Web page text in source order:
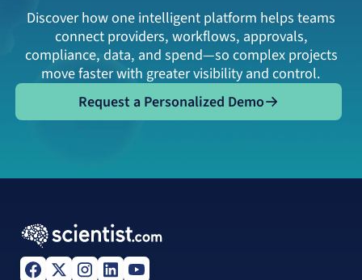
Discover how one intelligent platform helps teams
connect providers, workflows, approvals,
compliance, data, and spend—so complex projects
move faster with greater visibility and control.
Request a Personalized Demo
Request a Personalized Demo